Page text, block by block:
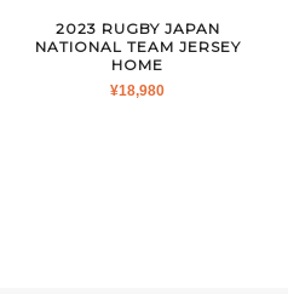
2023 RUGBY JAPAN
NATIONAL TEAM JERSEY
HOME
¥18,980